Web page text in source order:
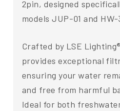
2pin, designed
models JUP-01 and HW-
Crafted by LSE
provides exceptional
ensuring your water
and free from harmful
Ideal for both